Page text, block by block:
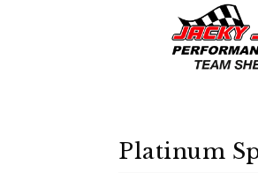
Platinum